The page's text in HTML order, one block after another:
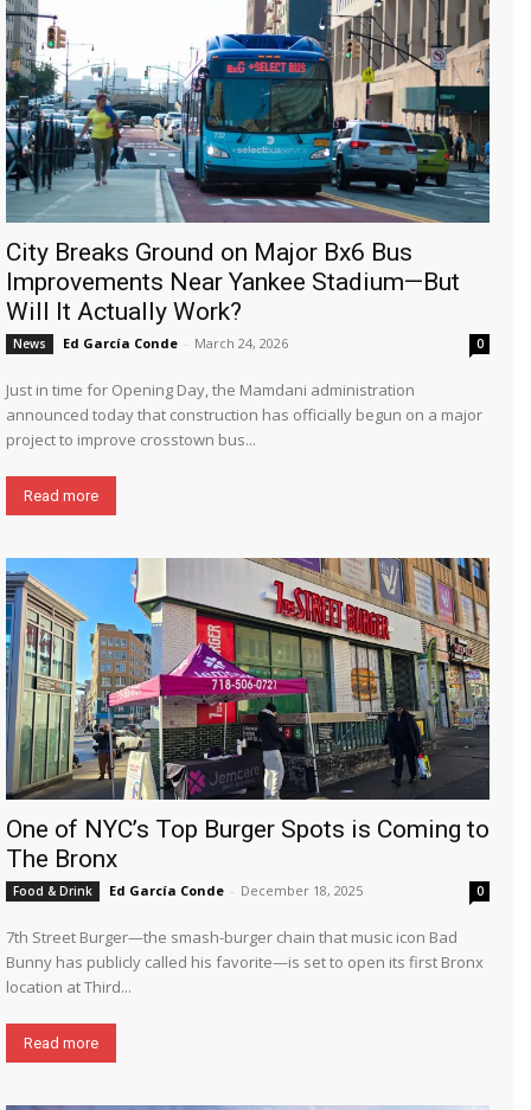
City Breaks Ground on Major Bx6 Bus
Improvements Near Yankee Stadium—But
Will It Actually Work?
News Ed García Conde - March 24, 2026 0
Just in time for Opening Day, the Mamdani administration
announced today that construction has officially begun on a major
project to improve crosstown bus...
Read more
One of NYC’s Top Burger Spots is Coming to
The Bronx
Food & Drink Ed García Conde - December 18, 2025 0
7th Street Burger—the smash-burger chain that music icon Bad
Bunny has publicly called his favorite—is set to open its first Bronx
location at Third...
Read more